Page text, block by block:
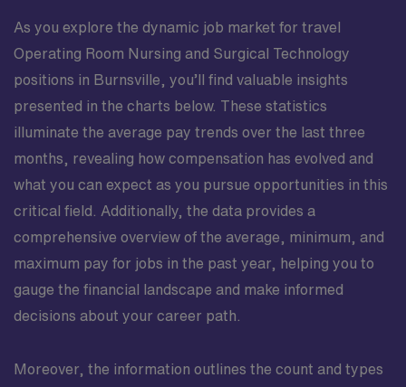
As you explore the dynamic job market for travel
Operating Room Nursing and Surgical Technology
positions in Burnsville, you’ll find valuable insights
presented in the charts below. These statistics
illuminate the average pay trends over the last three
months, revealing how compensation has evolved and
what you can expect as you pursue opportunities in this
critical field. Additionally, the data provides a
comprehensive overview of the average, minimum, and
maximum pay for jobs in the past year, helping you to
gauge the financial landscape and make informed
decisions about your career path.
Moreover, the information outlines the count and types